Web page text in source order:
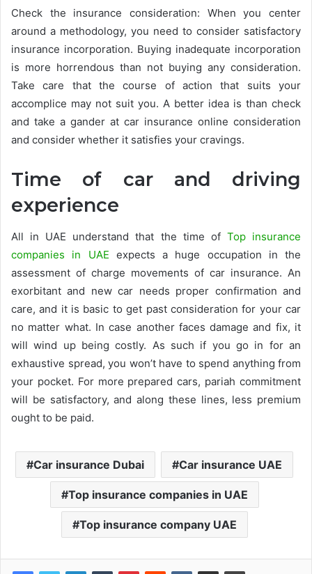
Check the insurance consideration: When you center
around a methodology, you need to consider satisfactory
insurance incorporation. Buying inadequate incorporation
is more horrendous than not buying any consideration.
Take care that the course of action that suits your
accomplice may not suit you. A better idea is than check
and take a gander at car insurance online consideration
and consider whether it satisfies your cravings.
Time of car and driving
experience
All in UAE understand that the time of Top insurance
companies in UAE expects a huge occupation in the
assessment of charge movements of car insurance. An
exorbitant and new car needs proper confirmation and
care, and it is basic to get past consideration for your car
no matter what. In case another faces damage and fix, it
will wind up being costly. As such if you go in for an
exhaustive spread, you won’t have to spend anything from
your pocket. For more prepared cars, pariah commitment
will be satisfactory, and along these lines, less premium
ought to be paid.
Car insurance Dubai Car insurance UAE
Top insurance companies in UAE
Top insurance company UAE